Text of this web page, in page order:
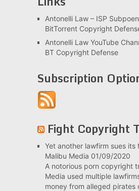
Antonelli Law – ISP
BitTorrent Copyright
Antonelli Law YouTube
BT Copyright Defense
Subscription
Fight Copyright
Yet another lawfirm sues its
Malibu Media 01/09/2020
A notorious porn copyright
Media used multiple
money from alleged pirates